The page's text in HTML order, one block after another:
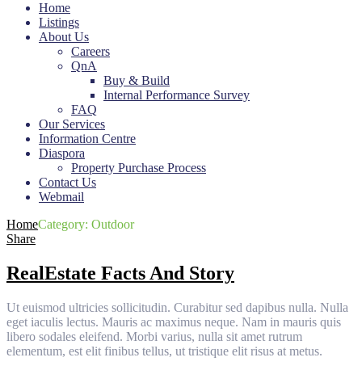
Home
Listings
About Us
Careers
QnA
Buy & Build
Internal Performance Survey
FAQ
Our Services
Information Centre
Diaspora
Property Purchase Process
Contact Us
Webmail
HomeCategory: Outdoor
Share
RealEstate Facts And Story
Ut euismod ultricies sollicitudin. Curabitur sed dapibus nulla. Nulla
eget iaculis lectus. Mauris ac maximus neque. Nam in mauris quis
libero sodales eleifend. Morbi varius, nulla sit amet rutrum
elementum, est elit finibus tellus, ut tristique elit risus at metus.